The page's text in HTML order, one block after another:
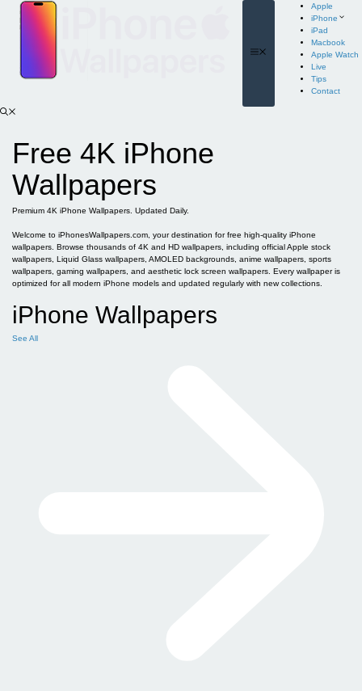
content
Apple
iPhone
iPad
Macbook
Apple Watch
Live
Tips
Contact
Free 4K iPhone
Wallpapers
Premium 4K iPhone Wallpapers. Updated Daily.
Welcome to iPhonesWallpapers.com, your destination for free high-quality iPhone
wallpapers. Browse thousands of 4K and HD wallpapers, including official Apple stock
wallpapers, Liquid Glass wallpapers, AMOLED backgrounds, anime wallpapers, sports
wallpapers, gaming wallpapers, and aesthetic lock screen wallpapers. Every wallpaper is
optimized for all modern iPhone models and updated regularly with new collections.
iPhone Wallpapers
See All